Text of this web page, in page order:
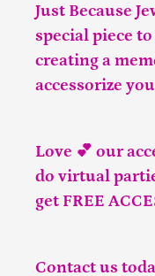
Just Because
special piece
creating a
accessorize
Love 💕 our
do virtual
get FREE
Contact us